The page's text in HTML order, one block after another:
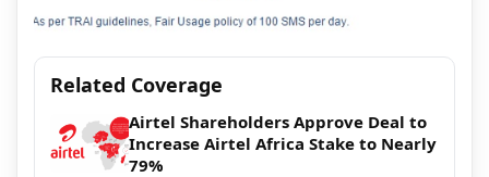
Related Coverage
Airtel Shareholders Approve Deal to
Increase Airtel Africa Stake to Nearly
79%